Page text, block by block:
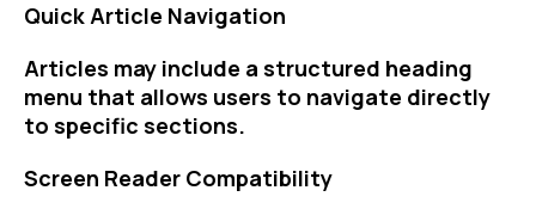
Quick Article Navigation
Articles may include a structured heading
menu that allows users to navigate directly
to specific sections.
Screen Reader Compatibility